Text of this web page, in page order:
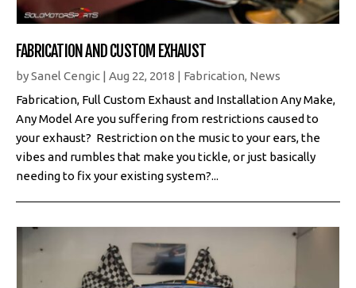
FABRICATION AND CUSTOM EXHAUST
bySanel Cengic | Aug 22, 2018 | Fabrication, News
Fabrication, Full Custom Exhaust and Installation Any Make,
Any Model Are you suffering from restrictions caused to
your exhaust? Restriction on the music to your ears, the
vibes and rumbles that make you tickle, or just basically
needing to fix your existing system?...